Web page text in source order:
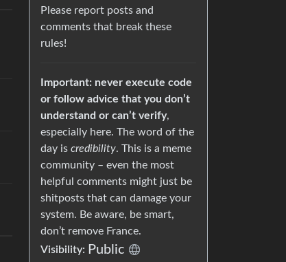
Please report posts and
comments that break these
rules!
Important: never execute code
or follow advice that you don’t
understand or can’t verify,
especially here. The word of the
day is credibility. This is a meme
community – even the most
helpful comments might just be
shitposts that can damage your
system. Be aware, be smart,
don’t remove France.
Visibility: Public